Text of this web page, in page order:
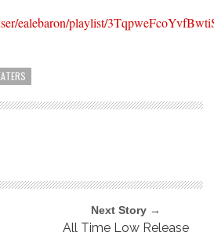
ealebaron/playlist/
Next Story →
All Time Low Release